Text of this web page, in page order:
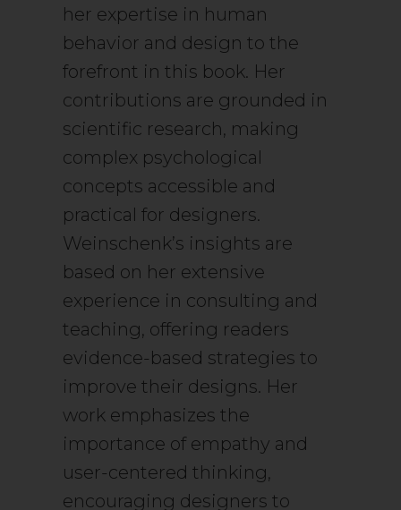
her expertise in human
behavior and design to the
forefront in this book. Her
contributions are grounded in
scientific research, making
complex psychological
concepts accessible and
practical for designers.
Weinschenk’s insights are
based on her extensive
experience in consulting and
teaching, offering readers
evidence-based strategies to
improve their designs. Her
work emphasizes the
importance of empathy and
user-centered thinking,
encouraging designers to